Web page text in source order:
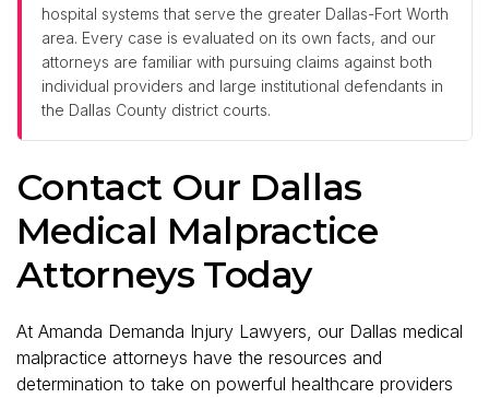
hospital systems that serve the greater Dallas-Fort Worth
area. Every case is evaluated on its own facts, and our
attorneys are familiar with pursuing claims against both
individual providers and large institutional defendants in
the Dallas County district courts.
Contact Our Dallas
Medical Malpractice
Attorneys Today
At Amanda Demanda Injury Lawyers, our Dallas medical
malpractice attorneys have the resources and
determination to take on powerful healthcare providers